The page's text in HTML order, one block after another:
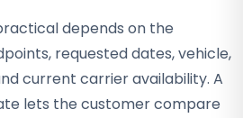
depends on the
requested dates, vehicle,
current carrier availability. A
lets the customer compare